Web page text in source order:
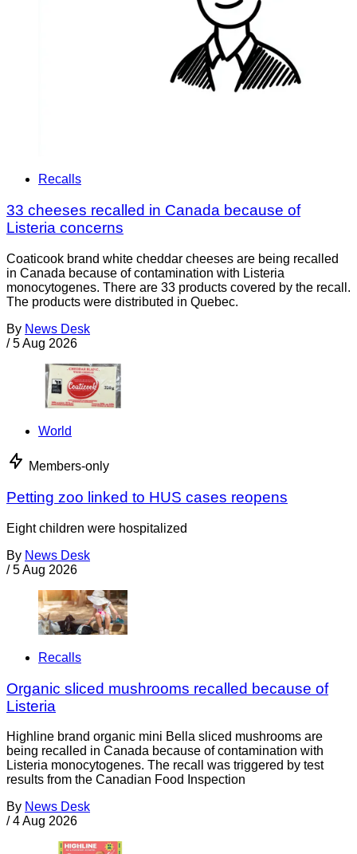
Recalls
33 cheeses recalled in Canada because of
Listeria concerns
Coaticook brand white cheddar cheeses are being recalled
in Canada because of contamination with Listeria
monocytogenes. There are 33 products covered by the recall.
The products were distributed in Quebec.
By News Desk
/ 5 Aug 2026
World
Members-only
Petting zoo linked to HUS cases reopens
Eight children were hospitalized
By News Desk
/ 5 Aug 2026
Recalls
Organic sliced mushrooms recalled because of
Listeria
Highline brand organic mini Bella sliced mushrooms are
being recalled in Canada because of contamination with
Listeria monocytogenes. The recall was triggered by test
results from the Canadian Food Inspection
By News Desk
/ 4 Aug 2026